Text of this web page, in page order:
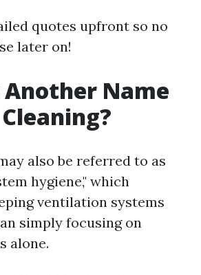
quotes upfront so no
later on!
Name
also be referred to as
hygiene," which
ventilation systems
simply focusing on
alone.